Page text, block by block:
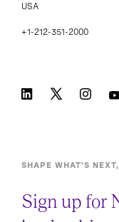
USA
+1-212-351-2000
SHAPE WHAT’S
Sign up for